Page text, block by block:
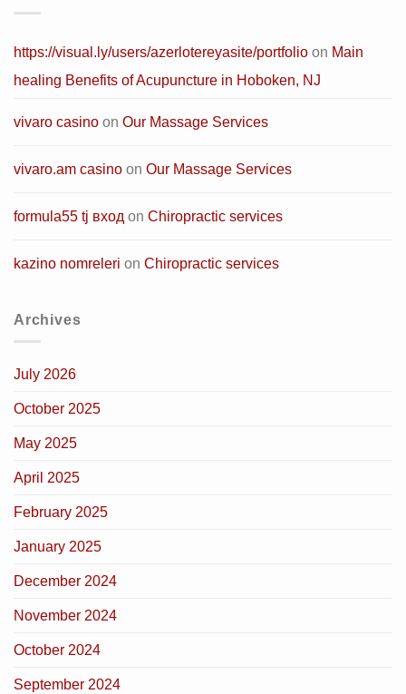
https://visual.ly/users/azerlotereyasite/portfolio on Main
healing Benefits of Acupuncture in Hoboken, NJ
vivaro casino on Our Massage Services
vivaro.am casino on Our Massage Services
formula55 tj вход on Chiropractic services
kazino nomreleri on Chiropractic services
Archives
July 2026
October 2025
May 2025
April 2025
February 2025
January 2025
December 2024
November 2024
October 2024
September 2024